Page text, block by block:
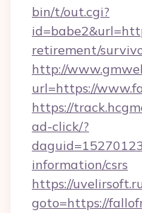
bin/t/out.cgi?
retirement/
http://
url=https://
https://
ad-click/?
information/csrs
https://
goto=https://